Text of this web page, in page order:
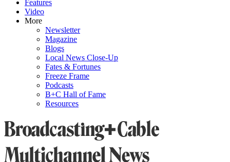
Features
Video
More
Newsletter
Magazine
Blogs
Local News Close-Up
Fates & Fortunes
Freeze Frame
Podcasts
B+C Hall of Fame
Resources